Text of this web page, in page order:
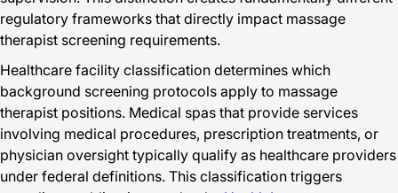
regulatory frameworks that directly impact massage
therapist screening requirements.
Healthcare facility classification determines which
background screening protocols apply to massage
therapist positions. Medical spas that provide services
involving medical procedures, prescription treatments, or
physician oversight typically qualify as healthcare providers
under federal definitions. This classification triggers